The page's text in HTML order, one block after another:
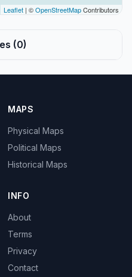
Leaflet | ©OpenStreetMapContributors
(0)
MAPS
Physical Maps
Political Maps
Historical Maps
INFO
About
Terms
Privacy
Contact